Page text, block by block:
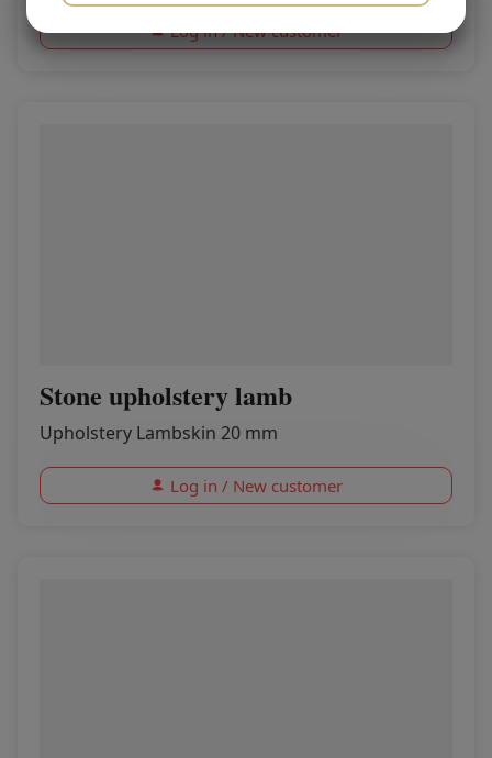
Log in / New customer
Stone upholstery lamb
Upholstery Lambskin 20 mm
Log in / New customer
MARKETING STATISTICS